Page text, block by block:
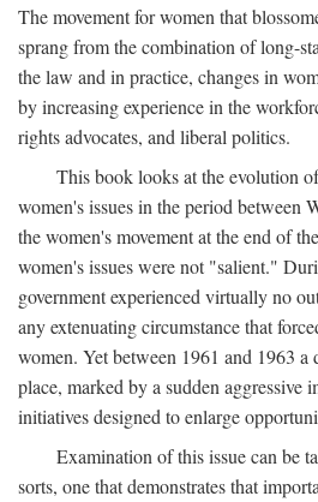
The movement for women that
sprang from the combination of long-
the law and in practice, changes in
by increasing experience in the
rights advocates, and liberal politics.
This book looks at the evolution
women's issues in the period between
the women's movement at the end of
women's issues were not "salient."
government experienced virtually no
any extenuating circumstance that
women. Yet between 1961 and 1963
place, marked by a sudden aggressive
initiatives designed to enlarge
Examination of this issue can be
sorts, one that demonstrates that